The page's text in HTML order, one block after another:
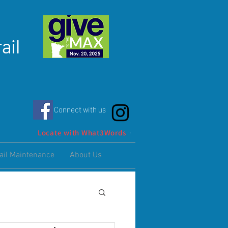
Connect with us
Locate with What3Words
Maintenance About Us